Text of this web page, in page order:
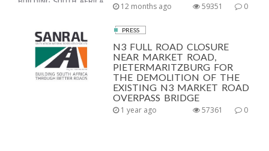
12 months ago 0
59351
PRESS
N3 FULL ROAD CLOSURE
NEAR MARKET ROAD,
PIETERMARITZBURG FOR
THE DEMOLITION OF THE
EXISTING N3 MARKET ROAD
OVERPASS BRIDGE
1 year ago 0
57361